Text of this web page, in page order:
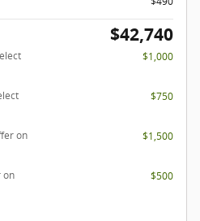
$42,740
$1,000
$750
on
$1,500
on
$500